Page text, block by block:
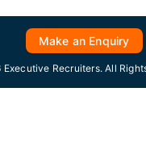
Make an Enquiry
Recruiters